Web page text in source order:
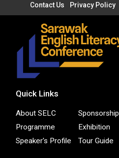
Contact Us Privacy Policy
Quick Links
About SELC
Programme
Speaker's Profile
Sponsorship
Exhibition
Tour Guide